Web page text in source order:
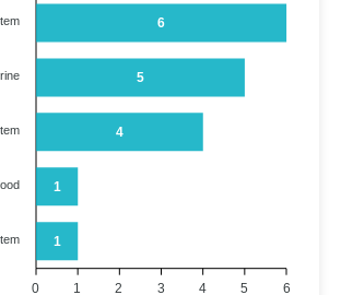
6
5
4
1
1
6
5
4
3
2
1
0